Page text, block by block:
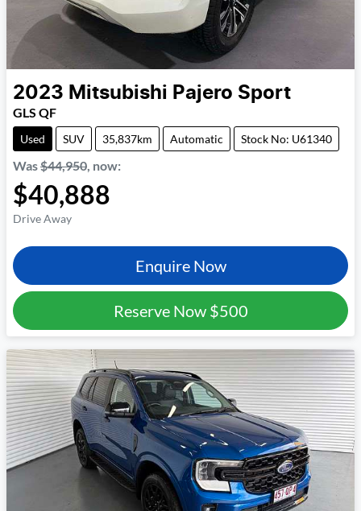
2023 Mitsubishi Pajero Sport
GLS QF
Used SUV 35,837km Automatic Stock No: U61340
Was$44,950, now:
$40,888
Drive Away
Enquire Now
Reserve Now $500